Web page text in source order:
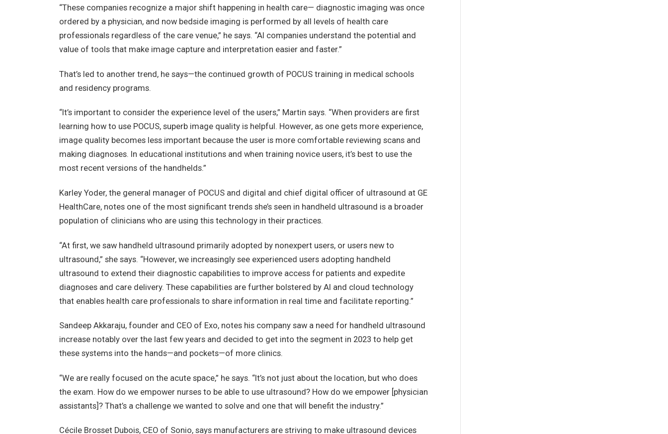
“These companies recognize a major shift happening in health care— diagnostic imaging was once
ordered by a physician, and now bedside imaging is performed by all levels of health care
professionals regardless of the care venue,” he says. “AI companies understand the potential and
value of tools that make image capture and interpretation easier and faster.”
That’s led to another trend, he says—the continued growth of POCUS training in medical schools
and residency programs.
“It’s important to consider the experience level of the users,” Martin says. “When providers are first
learning how to use POCUS, superb image quality is helpful. However, as one gets more experience,
image quality becomes less important because the user is more comfortable reviewing scans and
making diagnoses. In educational institutions and when training novice users, it’s best to use the
most recent versions of the handhelds.”
Karley Yoder, the general manager of POCUS and digital and chief digital officer of ultrasound at GE
HealthCare, notes one of the most significant trends she’s seen in handheld ultrasound is a broader
population of clinicians who are using this technology in their practices.
“At first, we saw handheld ultrasound primarily adopted by nonexpert users, or users new to
ultrasound,” she says. “However, we increasingly see experienced users adopting handheld
ultrasound to extend their diagnostic capabilities to improve access for patients and expedite
diagnoses and care delivery. These capabilities are further bolstered by AI and cloud technology
that enables health care professionals to share information in real time and facilitate reporting.”
Sandeep Akkaraju, founder and CEO of Exo, notes his company saw a need for handheld ultrasound
increase notably over the last few years and decided to get into the segment in 2023 to help get
these systems into the hands—and pockets—of more clinics.
“We are really focused on the acute space,” he says. “It’s not just about the location, but who does
the exam. How do we empower nurses to be able to use ultrasound? How do we empower [physician
assistants]? That’s a challenge we wanted to solve and one that will benefit the industry.”
Cécile Brosset Dubois, CEO of Sonio, says manufacturers are striving to make ultrasound devices